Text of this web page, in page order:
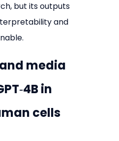
but its outputs
and
media
in
cells